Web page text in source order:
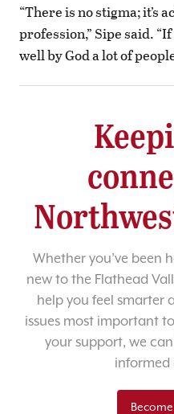
“There is no stigma; it’s
profession,” Sipe said.
well by God a lot of
Whether you’ve been
new to the Flathead
help you feel smarter
issues most important
your support, we
informed